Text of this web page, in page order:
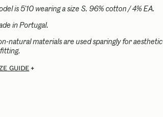
is 5'10 wearing a size S. 96% cotton / 4% EA.
in Portugal.
natural materials are used sparingly for aesthetic
guide